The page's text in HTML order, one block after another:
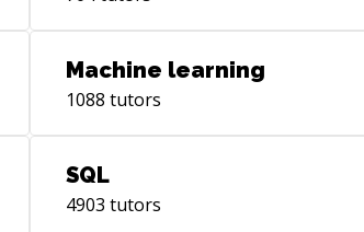
Machine learning
1088 tutors
SQL
4903 tutors